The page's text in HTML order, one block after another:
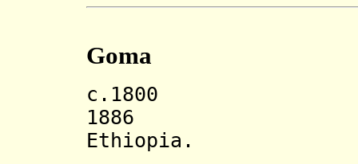
Goma
c.1800
1886
Ethiopia.